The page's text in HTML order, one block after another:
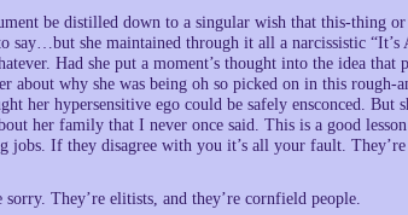
be distilled down to a singular wish that this-thing
say…but she maintained through it all a narcissistic
Had she put a moment’s thought into the idea that
about why she was being oh so picked on in this rough-
her hypersensitive ego could be safely ensconced. But
her family that I never once said. This is a good
jobs. If they disagree with you it’s all your fault.
They’re elitists, and they’re cornfield people.